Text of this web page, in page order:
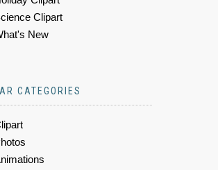
Clipart
New
CATEGORIES